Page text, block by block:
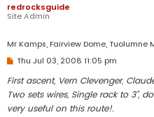
redrocksguide
Site Admin
Mr Kamps, Fairview Dome, Tuolumne
P
s
t
Thu Jul 03, 2008 11:05 pm
First ascent, Vern Clevenger,
Two sets wires, Single rack to 3”,
very useful on this route!.